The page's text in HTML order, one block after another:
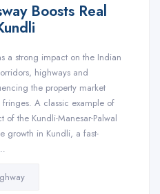
Boosts Real
a strong impact on the Indian
highways and
the property market
A classic example of
of the Kundli-Manesar-Palwal
growth in Kundli, a fast-